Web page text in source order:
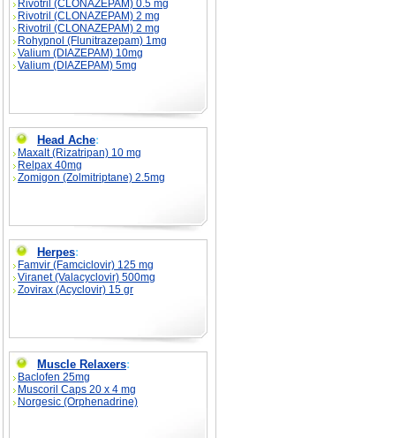
Rivotril (CLONAZEPAM) 0.5 mg
Rivotril (CLONAZEPAM) 2 mg
Rivotril (CLONAZEPAM) 2 mg
Rohypnol (Flunitrazepam) 1mg
Valium (DIAZEPAM) 10mg
Valium (DIAZEPAM) 5mg
Head Ache:
Maxalt (Rizatripan) 10 mg
Relpax 40mg
Zomigon (Zolmitriptane) 2.5mg
Herpes:
Famvir (Famciclovir) 125 mg
Viranet (Valacyclovir) 500mg
Zovirax (Acyclovir) 15 gr
Muscle Relaxers:
Baclofen 25mg
Muscoril Caps 20 x 4 mg
Norgesic (Orphenadrine)